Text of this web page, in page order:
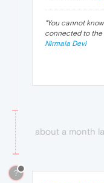
"You cannot
connected to the
Nirmala Devi
about a month
?